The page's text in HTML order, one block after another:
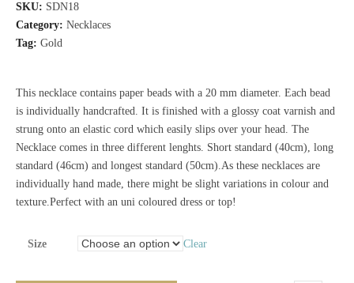
SKU: SDN18
Category: Necklaces
Tag: Gold
This necklace contains paper beads with a 20 mm diameter. Each bead
is individually handcrafted. It is finished with a glossy coat varnish and
strung onto an elastic cord which easily slips over your head. The
Necklace comes in three different lenghts. Short standard (40cm), long
standard (46cm) and longest standard (50cm).As these necklaces are
individually hand made, there might be slight variations in colour and
texture.Perfect with an uni coloured dress or top!
Size Clear